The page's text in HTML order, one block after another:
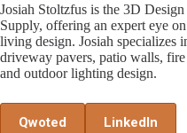
Josiah Stoltzfus is the 3D Design
Supply, offering an expert eye
living design. Josiah specializes
driveway pavers, patio walls,
and outdoor lighting design.
Qwoted LinkedIn